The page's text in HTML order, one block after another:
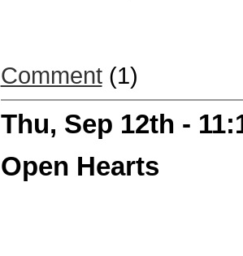
Comment(1)
Thu, Sep 12th -
Open Hearts